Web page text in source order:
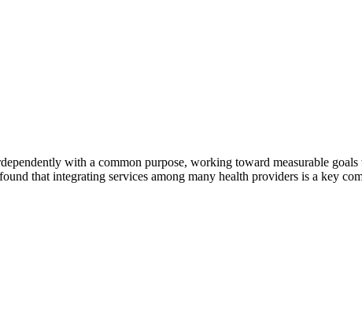
with a common purpose, working toward measurable
that integrating services among many health providers is a key